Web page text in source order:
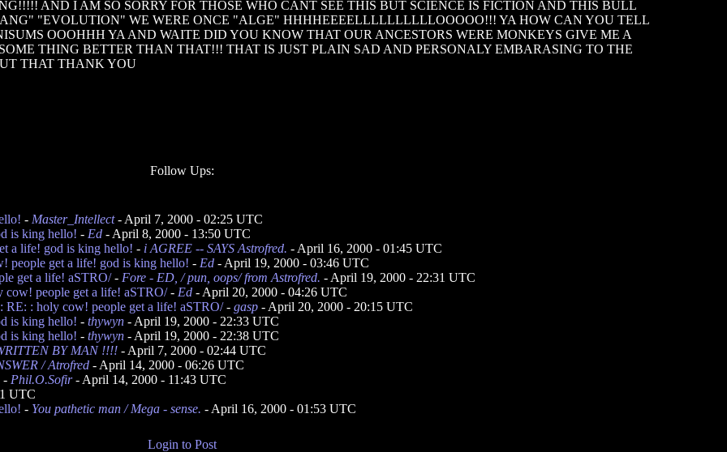
AND I AM SO SORRY FOR THOSE WHO CANT SEE THIS BUT SCIENCE IS FICTION AND THIS BULL
"EVOLUTION" WE WERE ONCE "ALGE" HHHHEEEELLLLLLLLLLOOOOO!!! YA HOW CAN YOU TELL
OOOHHH YA AND WAITE DID YOU KNOW THAT OUR ANCESTORS WERE MONKEYS GIVE ME A
THING BETTER THAN THAT!!! THAT IS JUST PLAIN SAD AND PERSONALY EMBARASING TO THE
THAT THANK YOU
Follow Ups:
- Master_Intellect- April 7, 2000 - 02:25 UTC
is king hello! - Ed - April 8, 2000 - 13:50 UTC
a life! god is king hello! - i AGREE -- SAYS Astrofred. - April 16, 2000 - 01:45 UTC
people get a life! god is king hello! - Ed - April 19, 2000 - 03:46 UTC
get a life! aSTRO/- Fore - ED, / pun, oops/ from Astrofred. - April 19, 2000 - 22:31 UTC
cow! people get a life! aSTRO/- Ed - April 20, 2000 - 04:26 UTC
RE: : holy cow! people get a life! aSTRO/- gasp - April 20, 2000 - 20:15 UTC
is king hello! - thywyn - April 19, 2000 - 22:33 UTC
is king hello! - thywyn - April 19, 2000 - 22:38 UTC
BY MAN !!!! - April 7, 2000 - 02:44 UTC
/ Atrofred - April 14, 2000 - 06:26 UTC
- Phil.O.Sofir- April 14, 2000 - 11:43 UTC
UTC
- You pathetic man / Mega - sense. - April 16, 2000 - 01:53 UTC
Login to Post